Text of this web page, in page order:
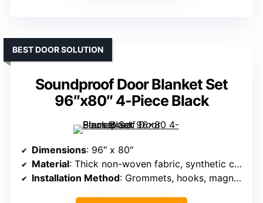
Soundproof Door Blanket Set
96″x80″ 4-Piece Black
BEST DOOR SOLUTION
Dimensions: 96″ x 80″
Material: Thick non-woven fabric, synthetic cotton
Installation Method: Grommets, hooks, magnetic